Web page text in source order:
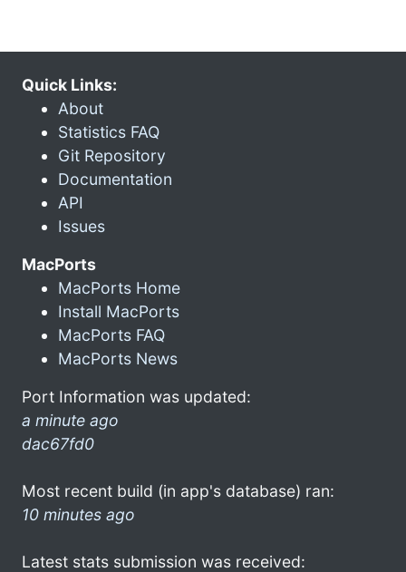
Quick Links:
About
Statistics FAQ
Git Repository
Documentation
API
Issues
MacPorts
MacPorts Home
Install MacPorts
MacPorts FAQ
MacPorts News
Port Information was updated:
a minute ago
dac67fd0
Most recent build (in app's database) ran:
10 minutes ago
Latest stats submission was received: